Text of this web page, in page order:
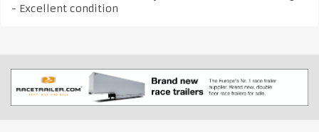
- Excellent condition